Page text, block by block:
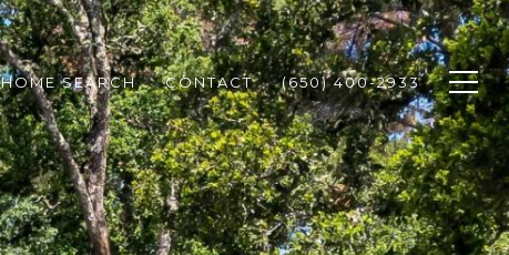
HOME SEARCH CONTACT (650) 400-2933